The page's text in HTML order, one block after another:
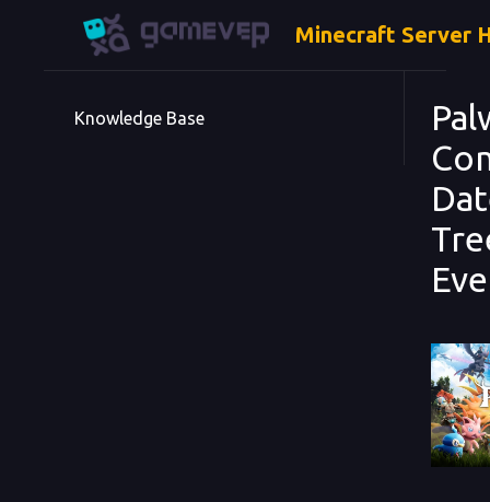
Minecraft Server
Knowledge Base